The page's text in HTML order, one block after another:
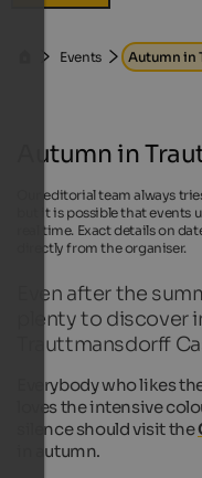
Events Autumn in
Autumn in
Our editorial team always
but it is possible that events
real time. Exact details on
directly from the organiser.
Even after the
plenty to discover
Trauttmansdorff
Everybody who likes
loves the intensive
silence should visit the
in autumn.